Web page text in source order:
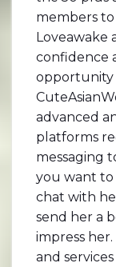
members
Loveawake
confidence
opportunity
advanced
platforms
messaging
you want to
chat with
send her a
impress
and